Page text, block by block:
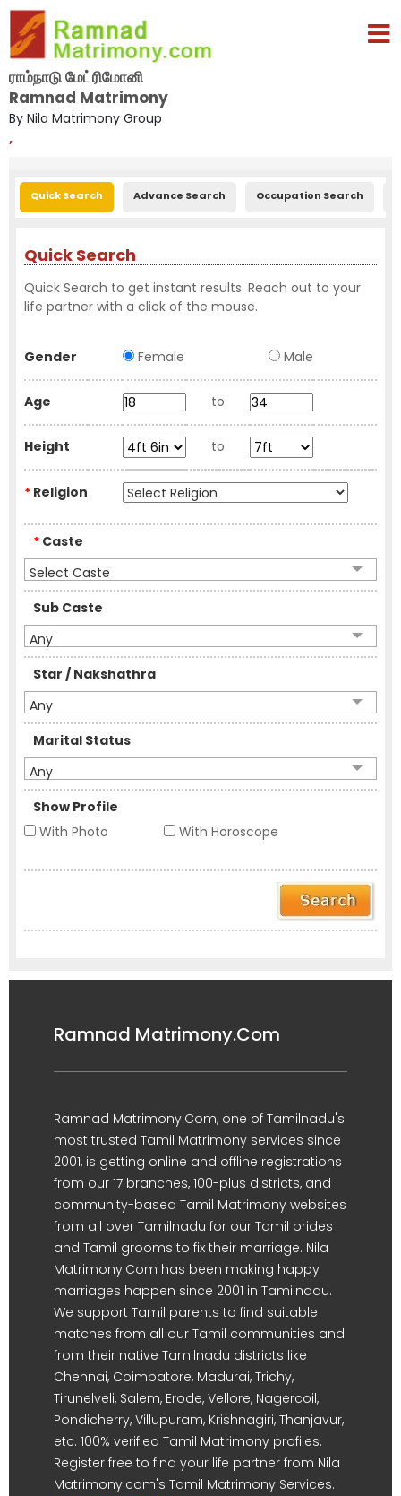
ராம்நாடு மேட்ரிமோனி
Ramnad Matrimony
By Nila Matrimony Group
,
Quick Search Advance Search Occupation Search
Quick Search
Quick Search to get instant results. Reach out to your
life partner with a click of the mouse.
Gender Female Male
Age to
Height to
* Religion
* Caste
Select Caste
Sub Caste
Any
Star / Nakshathra
Any
Marital Status
Any
Show Profile
With Photo
With Horoscope
Ramnad Matrimony.Com
Ramnad Matrimony.Com, one of Tamilnadu's
most trusted Tamil Matrimony services since
2001, is getting online and offline registrations
from our 17 branches, 100-plus districts, and
community-based Tamil Matrimony websites
from all over Tamilnadu for our Tamil brides
and Tamil grooms to fix their marriage. Nila
Matrimony.Com has been making happy
marriages happen since 2001 in Tamilnadu.
We support Tamil parents to find suitable
matches from all our Tamil communities and
from their native Tamilnadu districts like
Chennai, Coimbatore, Madurai, Trichy,
Tirunelveli, Salem, Erode, Vellore, Nagercoil,
Pondicherry, Villupuram, Krishnagiri, Thanjavur,
etc. 100% verified Tamil Matrimony profiles.
Register free to find your life partner from Nila
Matrimony.com's Tamil Matrimony Services.